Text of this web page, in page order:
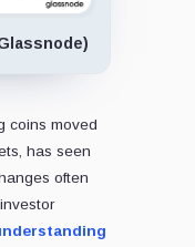
coins moved
has seen
often